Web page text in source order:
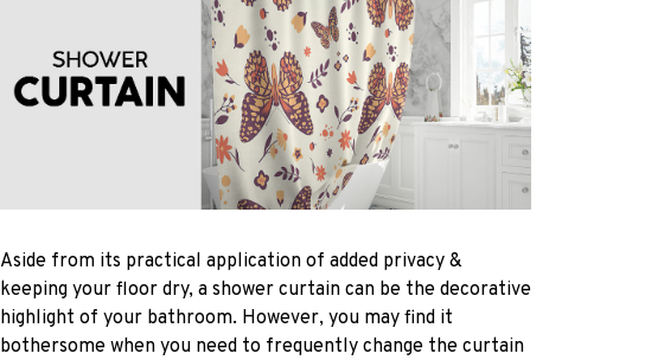
Aside from its practical application of added privacy &
keeping your floor dry, a shower curtain can be the decorative
highlight of your bathroom. However, you may find it
bothersome when you need to frequently change the curtain